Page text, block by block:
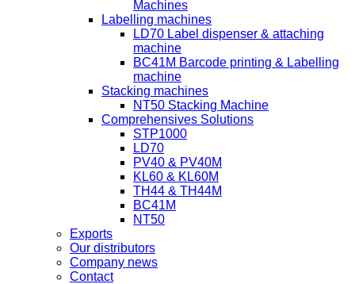
Machines
Labelling machines
LD70 Label dispenser & attaching
machine
BC41M Barcode printing & Labelling
machine
Stacking machines
NT50 Stacking Machine
Comprehensives Solutions
STP1000
LD70
PV40 & PV40M
KL60 & KL60M
TH44 & TH44M
BC41M
NT50
Exports
Our distributors
Company news
Contact